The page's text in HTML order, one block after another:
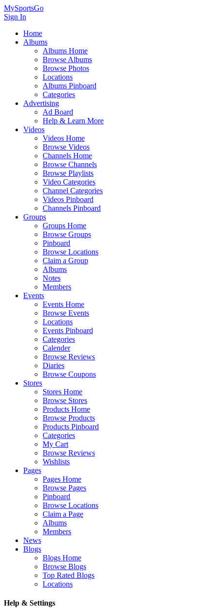
MySportsGo
Sign In
Home
Albums
Albums Home
Browse Albums
Browse Photos
Locations
Albums Pinboard
Categories
Advertising
Ad Board
Help & Learn More
Videos
Videos Home
Browse Videos
Channels Home
Browse Channels
Browse Playlists
Video Categories
Channel Categories
Videos Pinboard
Channels Pinboard
Groups
Groups Home
Browse Groups
Pinboard
Browse Locations
Claim a Group
Albums
Notes
Members
Events
Events Home
Browse Events
Locations
Events Pinboard
Categories
Calender
Browse Reviews
Diaries
Browse Coupons
Stores
Stores Home
Browse Stores
Products Home
Browse Products
Products Pinboard
Categories
My Cart
Browse Reviews
Wishlists
Pages
Pages Home
Browse Pages
Pinboard
Browse Locations
Claim a Page
Albums
Members
News
Blogs
Blogs Home
Browse Blogs
Top Rated Blogs
Locations
Help & Settings